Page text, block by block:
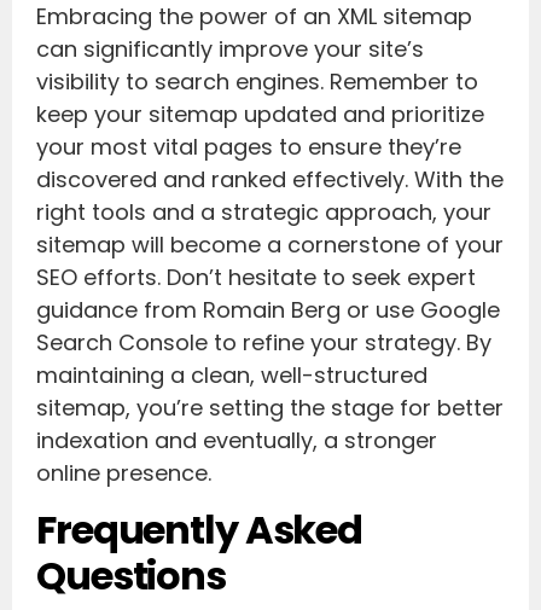
Embracing the power of an XML sitemap
can significantly improve your site’s
visibility to search engines. Remember to
keep your sitemap updated and prioritize
your most vital pages to ensure they’re
discovered and ranked effectively. With the
right tools and a strategic approach, your
sitemap will become a cornerstone of your
SEO efforts. Don’t hesitate to seek expert
guidance from Romain Berg or use Google
Search Console to refine your strategy. By
maintaining a clean, well-structured
sitemap, you’re setting the stage for better
indexation and eventually, a stronger
online presence.
Frequently Asked
Questions